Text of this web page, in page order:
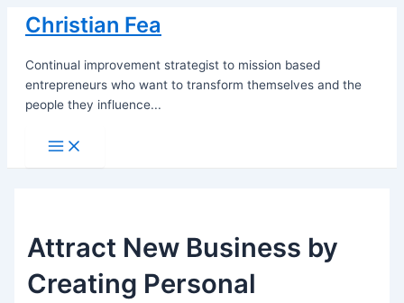
Skip
content
Christian Fea
Continual improvement strategist to mission based
entrepreneurs who want to transform themselves and the
people they influence...
Main
Menu
Attract New Business by
Creating Personal